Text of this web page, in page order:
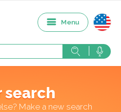
Menu
search
Make a new search